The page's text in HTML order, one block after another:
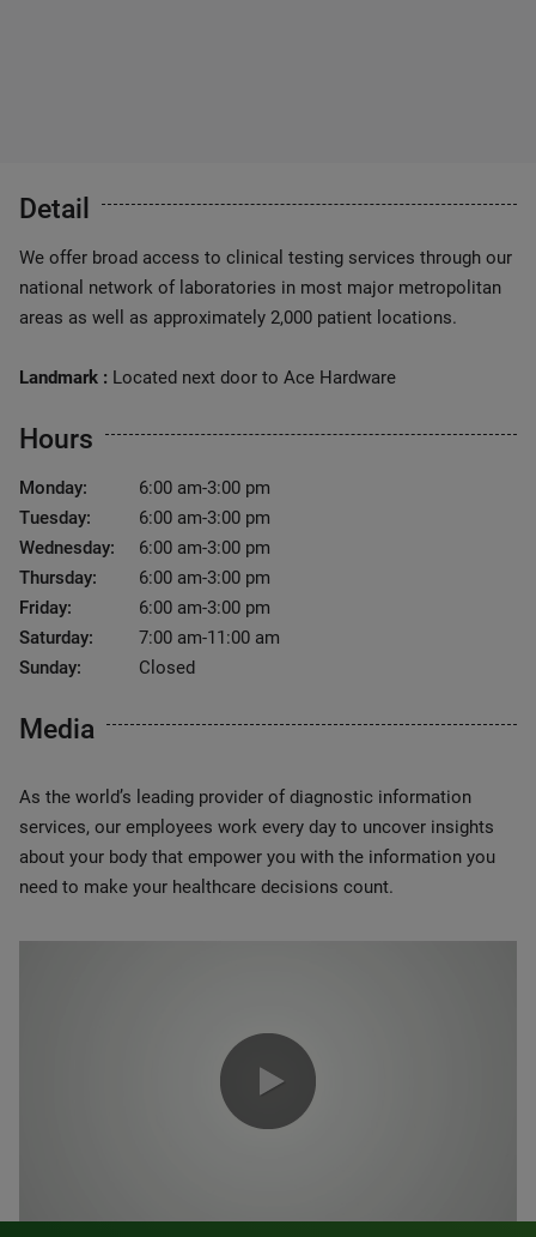
Detail
We offer broad access to clinical testing services through our
national network of laboratories in most major metropolitan
areas as well as approximately 2,000 patient locations.
Landmark : Located next door to Ace Hardware
Hours
Monday:
6:00 am-3:00 pm
Tuesday:
6:00 am-3:00 pm
Wednesday:
6:00 am-3:00 pm
Thursday:
6:00 am-3:00 pm
Friday:
6:00 am-3:00 pm
Saturday:
7:00 am-11:00 am
Sunday:
Closed
Media
As the world’s leading provider of diagnostic information
services, our employees work every day to uncover insights
about your body that empower you with the information you
need to make your healthcare decisions count.